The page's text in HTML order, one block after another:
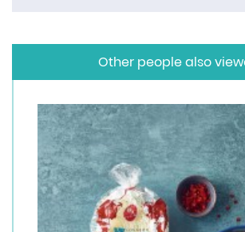
Other people also